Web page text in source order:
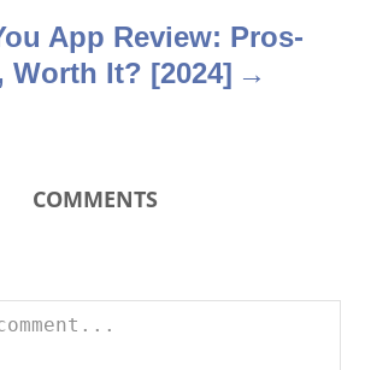
App Review: Pros-
Worth It? [2024]
COMMENTS